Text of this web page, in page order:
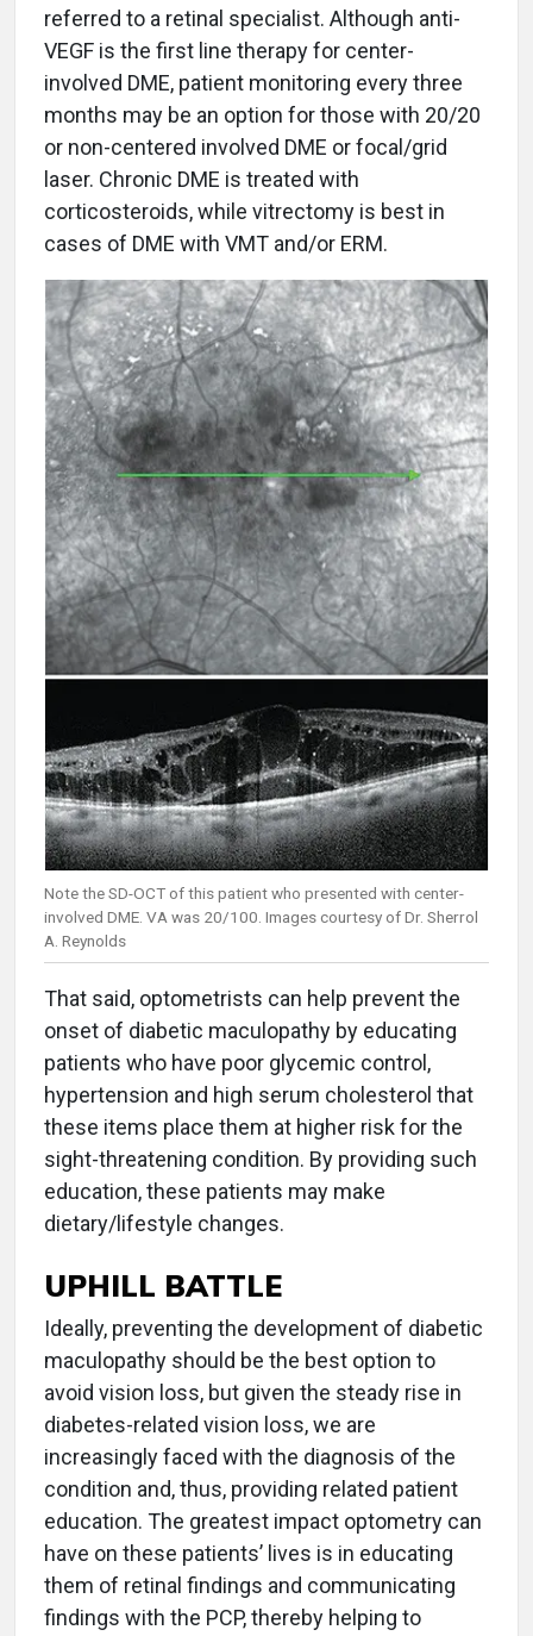
referred to a retinal specialist. Although anti-
VEGF is the first line therapy for center-
involved DME, patient monitoring every three
months may be an option for those with 20/20
or non-centered involved DME or focal/grid
laser. Chronic DME is treated with
corticosteroids, while vitrectomy is best in
cases of DME with VMT and/or ERM.
Note the SD-OCT of this patient who presented with center-
involved DME. VA was 20/100. Images courtesy of Dr. Sherrol
A. Reynolds
That said, optometrists can help prevent the
onset of diabetic maculopathy by educating
patients who have poor glycemic control,
hypertension and high serum cholesterol that
these items place them at higher risk for the
sight-threatening condition. By providing such
education, these patients may make
dietary/lifestyle changes.
UPHILL BATTLE
Ideally, preventing the development of diabetic
maculopathy should be the best option to
avoid vision loss, but given the steady rise in
diabetes-related vision loss, we are
increasingly faced with the diagnosis of the
condition and, thus, providing related patient
education. The greatest impact optometry can
have on these patients’ lives is in educating
them of retinal findings and communicating
findings with the PCP, thereby helping to